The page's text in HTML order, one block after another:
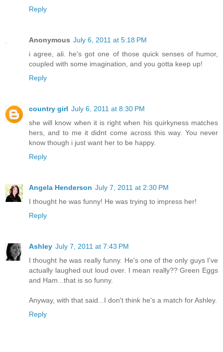
Reply
Anonymous July 6, 2011 at 5:18 PM
i agree, ali. he's got one of those quick senses of humor,
coupled with some imagination, and you gotta keep up!
Reply
country girl July 6, 2011 at 8:30 PM
she will know when it is right when his quirkyness matches
hers, and to me it didnt come across this way. You never
know though i just want her to be happy.
Reply
Angela Henderson July 7, 2011 at 2:30 PM
I thought he was funny! He was trying to impress her!
Reply
Ashley July 7, 2011 at 7:43 PM
I thought he was really funny. He's one of the only guys I've
actually laughed out loud over. I mean really?? Green Eggs
and Ham...that is so funny.
Anyway, with that said...I don't think he's a match for Ashley.
Reply